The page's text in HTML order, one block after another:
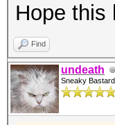
Hope this
Find
undeath
Sneaky Bastard